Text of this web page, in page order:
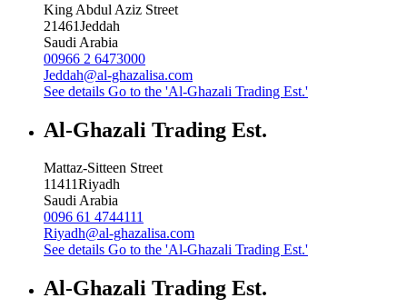
King Abdul Aziz Street
21461Jeddah
Saudi Arabia
00966 2 6473000
Jeddah@al-ghazalisa.com
See details Go to the 'Al-Ghazali Trading Est.'
Al-Ghazali Trading Est.
Mattaz-Sitteen Street
11411Riyadh
Saudi Arabia
0096 61 4744111
Riyadh@al-ghazalisa.com
See details Go to the 'Al-Ghazali Trading Est.'
Al-Ghazali Trading Est.